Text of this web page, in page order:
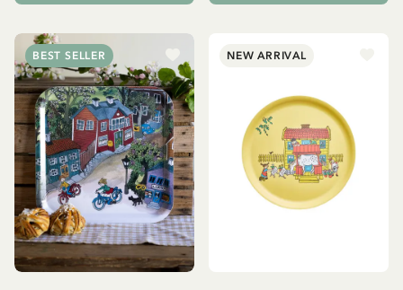
BEST SELLER NEW ARRIVAL